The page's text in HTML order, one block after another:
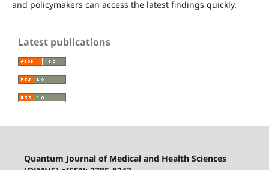
and policymakers can access the latest findings quickly.
Latest publications
Quantum Journal of Medical and Health Sciences